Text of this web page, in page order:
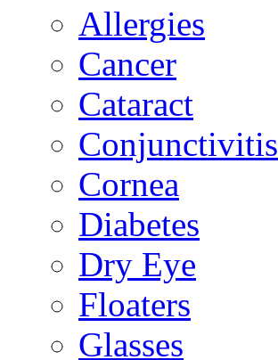
Allergies
Cancer
Cataract
Conjunctivitis
Cornea
Diabetes
Dry Eye
Floaters
Glasses